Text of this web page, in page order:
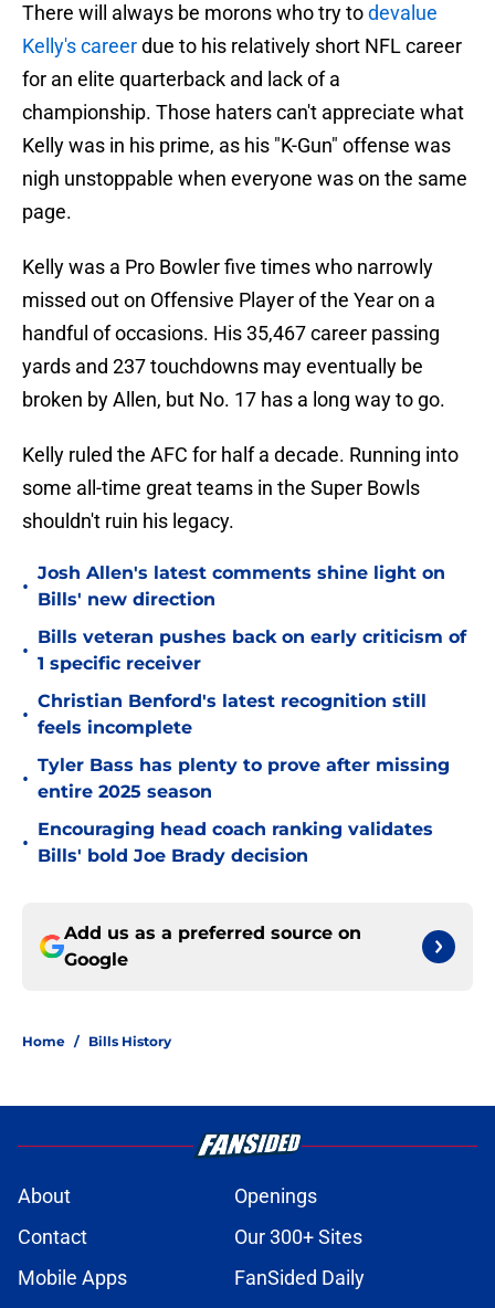
There will always be morons who try todevalue
Kelly's careerdue to his relatively short NFL career
for an elite quarterback and lack of a
championship. Those haters can't appreciate what
Kelly was in his prime, as his "K-Gun" offense was
nigh unstoppable when everyone was on the same
page.
Kelly was a Pro Bowler five times who narrowly
missed out on Offensive Player of the Year on a
handful of occasions. His 35,467 career passing
yards and 237 touchdowns may eventually be
broken by Allen, but No. 17 has a long way to go.
Kelly ruled the AFC for half a decade. Running into
some all-time great teams in the Super Bowls
shouldn't ruin his legacy.
•
Josh Allen's latest comments shine light on
Bills' new direction
•
Bills veteran pushes back on early criticism of
1 specific receiver
•
Christian Benford's latest recognition still
feels incomplete
•
Tyler Bass has plenty to prove after missing
entire 2025 season
•
Encouraging head coach ranking validates
Bills' bold Joe Brady decision
Add us as a preferred source on
Google
Home / Bills History
About
Openings
Contact
Our 300+ Sites
Mobile Apps
FanSided Daily